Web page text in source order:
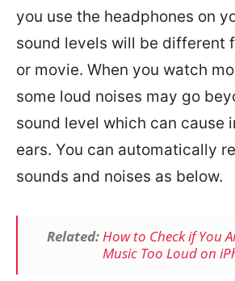
you use the headphones on
sound levels will be different
or movie. When you watch
some loud noises may go
sound level which can cause
ears. You can automatically
sounds and noises as below.
Related:How to Check if You
Music Too Loud on